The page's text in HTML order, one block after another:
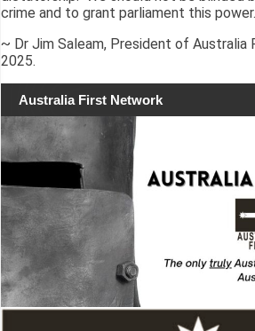
crime and to grant parliament this
~ Dr Jim Saleam, President of Australia
2025.
Australia First Network